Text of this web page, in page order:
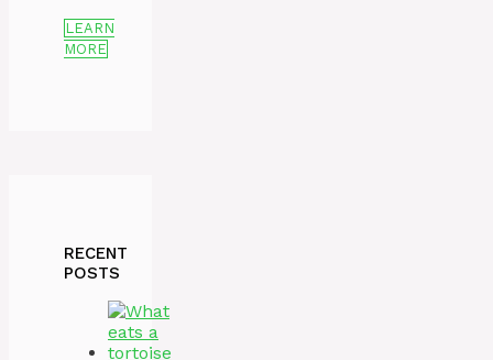
LEARN
MORE
RECENT
POSTS